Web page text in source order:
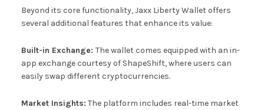
Beyond its core functionality, Jaxx Liberty Wallet offers
several additional features that enhance its value:
Built-in Exchange: The wallet comes equipped with an in-
app exchange courtesy of ShapeShift, where users can
easily swap different cryptocurrencies.
Market Insights: The platform includes real-time market